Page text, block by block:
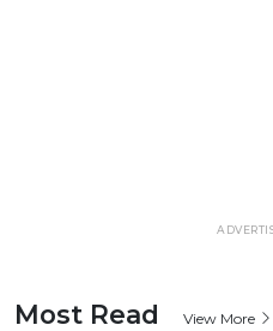
Most Read View More